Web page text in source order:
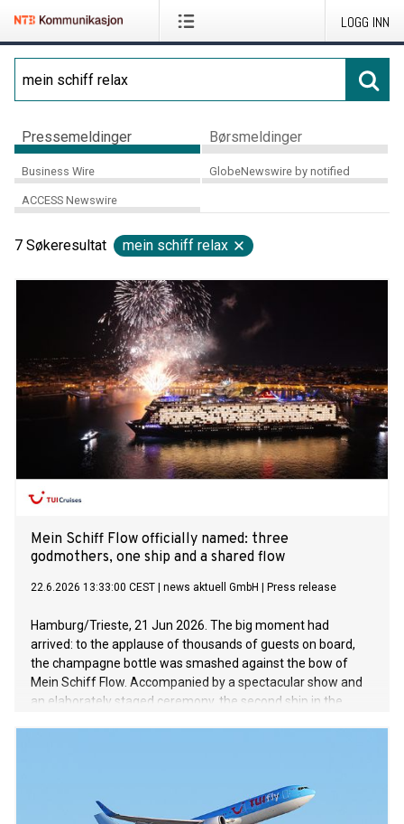
LOGG INN
Pressemeldinger Børsmeldinger
Business Wire GlobeNewswire by notified
ACCESS Newswire
7 Søkeresultat mein schiff relax
Mein Schiff Flow officially named: three
godmothers, one ship and a shared flow
22.6.2026 13:33:00 CEST news aktuell GmbH Press release
Hamburg/Trieste, 21 Jun 2026. The big moment had
arrived: to the applause of thousands of guests on board,
the champagne bottle was smashed against the bow of
Mein Schiff Flow. Accompanied by a spectacular show and
an elaborately staged ceremony, the second ship in the
godmothers to the new ship. Together, they represent the
diversity of the guests and the many personal stories that